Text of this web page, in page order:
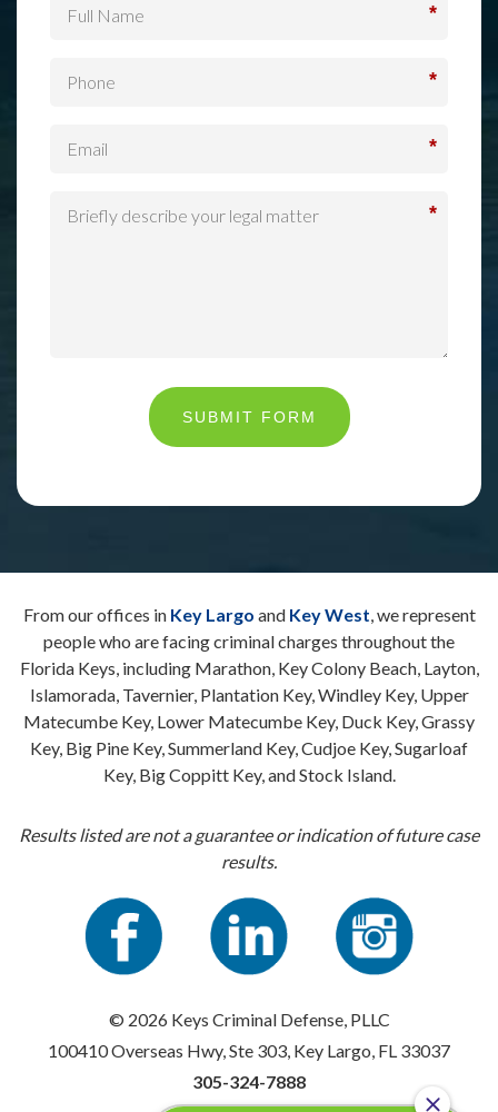
*
*
*
*
SUBMIT FORM
From our offices in Key Largo and Key West, we represent
people who are facing criminal charges throughout the
Florida Keys, including Marathon, Key Colony Beach, Layton,
Islamorada, Tavernier, Plantation Key, Windley Key, Upper
Matecumbe Key, Lower Matecumbe Key, Duck Key, Grassy
Key, Big Pine Key, Summerland Key, Cudjoe Key, Sugarloaf
Key, Big Coppitt Key, and Stock Island.
Results listed are not a guarantee or indication of future case
results.
© 2026 Keys Criminal Defense, PLLC
100410 Overseas Hwy, Ste 303, Key Largo, FL 33037
305-324-7888